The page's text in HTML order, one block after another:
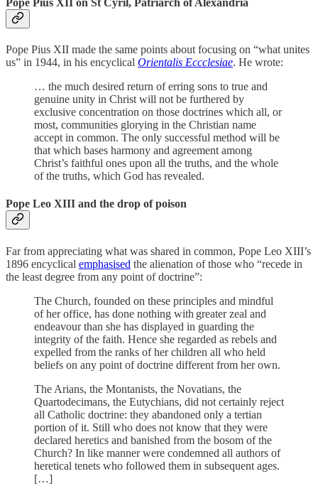
Pope Pius XII made the same points about focusing on “what unites
us” in 1944, in his encyclical Orientalis Eccclesiae. He wrote:
… the much desired return of erring sons to true and
genuine unity in Christ will not be furthered by
exclusive concentration on those doctrines which all, or
most, communities glorying in the Christian name
accept in common. The only successful method will be
that which bases harmony and agreement among
Christ’s faithful ones upon all the truths, and the whole
of the truths, which God has revealed.
Pope Leo XIII and the drop of poison
Far from appreciating what was shared in common, Pope Leo XIII’s
1896 encyclical emphasised the alienation of those who “recede in
the least degree from any point of doctrine”:
The Church, founded on these principles and mindful
of her office, has done nothing with greater zeal and
endeavour than she has displayed in guarding the
integrity of the faith. Hence she regarded as rebels and
expelled from the ranks of her children all who held
beliefs on any point of doctrine different from her own.
The Arians, the Montanists, the Novatians, the
Quartodecimans, the Eutychians, did not certainly reject
all Catholic doctrine: they abandoned only a tertian
portion of it. Still who does not know that they were
declared heretics and banished from the bosom of the
Church? In like manner were condemned all authors of
heretical tenets who followed them in subsequent ages.
[…]